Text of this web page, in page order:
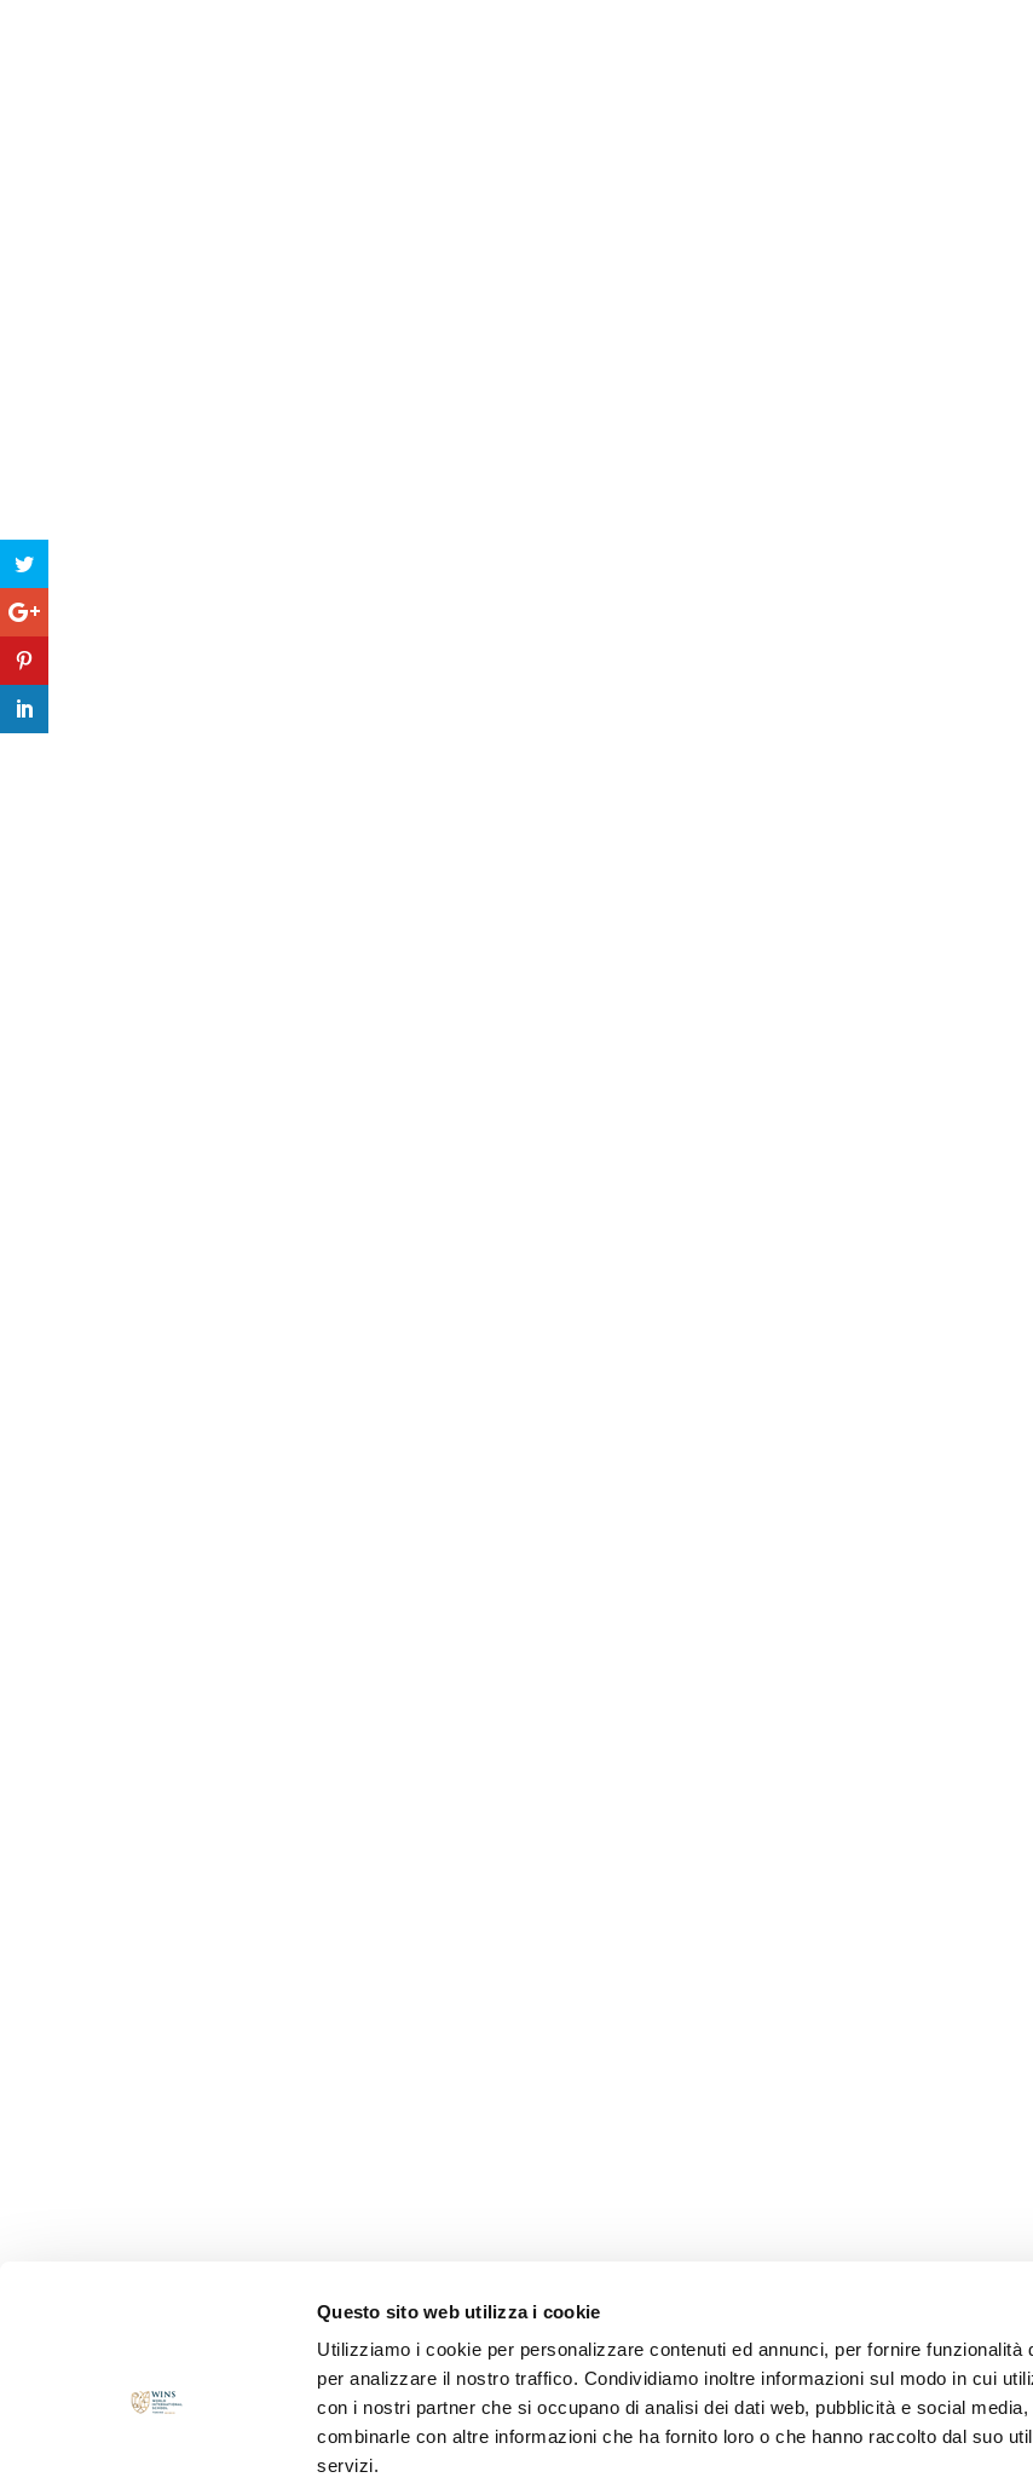
Questo sito web utilizza i cookie
Utilizziamo i cookie per personalizzare contenuti ed annunci, per fornire funzionalità
per analizzare il nostro traffico. Condividiamo inoltre informazioni sul modo in cui
con i nostri partner che si occupano di analisi dei dati web, pubblicità e social media,
combinarle con altre informazioni che ha fornito loro o che hanno raccolto dal suo
servizi.